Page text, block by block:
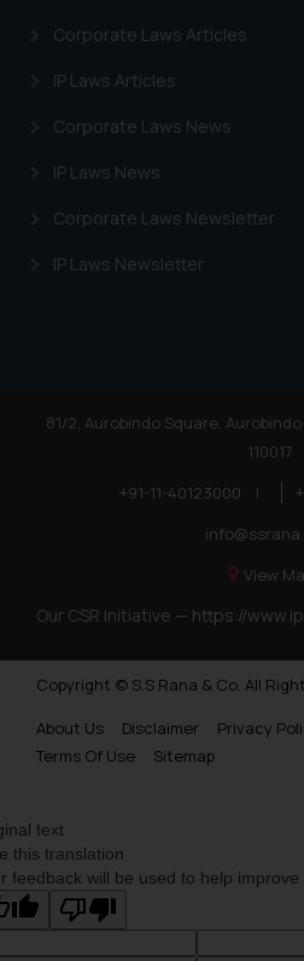
Corporate Laws Articles
IP Laws Articles
Corporate Laws News
IP Laws News
Corporate Laws Newsletter
IP Laws Newsletter
81/2, Aurobindo Square,
110017
+91-11-40123000
|
View
Our CSR Initiative — https://
Copyright © S.S Rana & Co. All
About Us
Disclaimer Privacy
Terms Of Use
Sitemap
text
this translation
feedback will be used to help